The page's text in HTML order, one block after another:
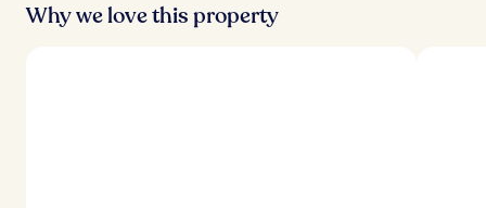
Why we love this property